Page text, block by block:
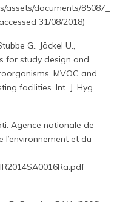
documents/85087_
31/08/2018)
G., Jäckel U.,
for study design and
MVOC and
facilities. Int. J. Hyg.
Agence nationale de
l’environnement et du